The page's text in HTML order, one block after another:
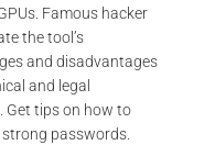
Famous hacker
the tool’s
and disadvantages
and legal
Get tips on how to
passwords.